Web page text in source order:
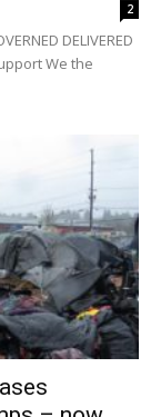
2
DELIVERED
We the